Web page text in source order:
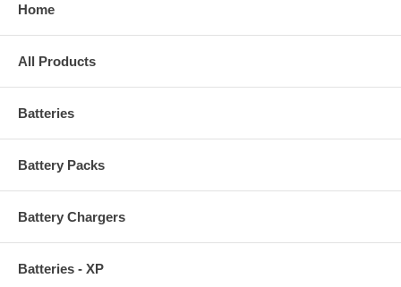
Home
All Products
Batteries
Battery Packs
Battery Chargers
Batteries - XP